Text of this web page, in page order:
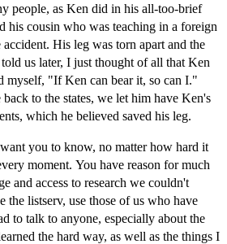
people, as Ken did in his all-too-brief
his cousin who was teaching in a foreign
His leg was torn apart and the
us later, I just thought of all that Ken
myself, "If Ken can bear it, so can I."
back to the states, we let him have Ken's
which he believed saved his leg.
you to know, no matter how hard it
moment. You have reason for much
and access to research we couldn't
the listserv, use those of us who have
to talk to anyone, especially about the
the hard way, as well as the things I